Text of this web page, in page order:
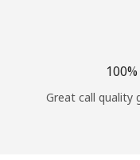
Great call quality